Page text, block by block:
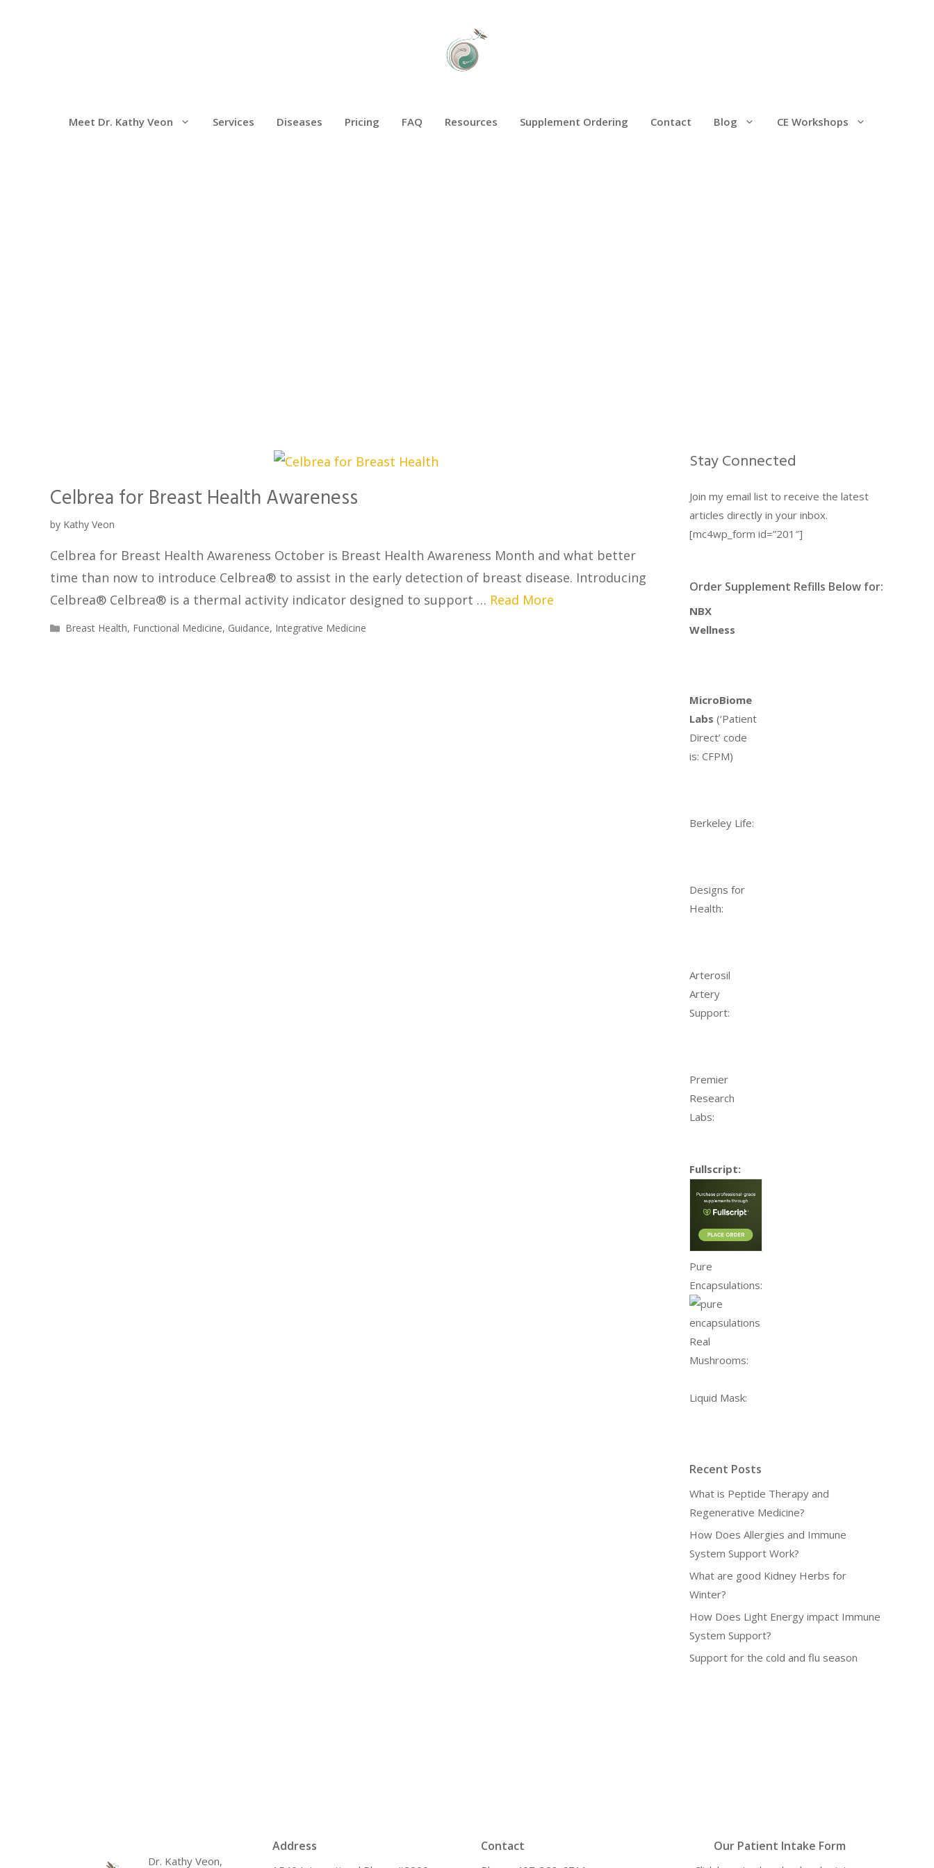
Meet Dr. Kathy Veon Services Diseases Pricing FAQ Resources Supplement Ordering Contact Blog CE Workshops
Celbrea for Breast Health Awareness
by Kathy Veon
Celbrea for Breast Health Awareness October is Breast Health Awareness Month and what better
time than now to introduce Celbrea® to assist in the early detection of breast disease. Introducing
Celbrea® Celbrea® is a thermal activity indicator designed to support … Read More
Breast Health, Functional Medicine, Guidance, Integrative Medicine
Stay Connected
Join my email list to receive the latest
articles directly in your inbox.
[mc4wp_form id=”201″]
Order Supplement Refills Below for:
NBX
Wellness
MicroBiome
Labs (‘Patient
Direct’ code
is: CFPM)
Berkeley Life:
Designs for
Health:
Arterosil
Artery
Support:
Premier
Research
Labs:
Fullscript:
Pure
Encapsulations:
Real
Mushrooms:
Liquid Mask:
Recent Posts
What is Peptide Therapy and
Regenerative Medicine?
How Does Allergies and Immune
System Support Work?
What are good Kidney Herbs for
Winter?
How Does Light Energy impact Immune
System Support?
Support for the cold and flu season
Dr. Kathy Veon,
Address Contact Our Patient Intake Form